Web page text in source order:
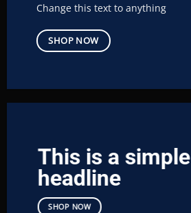
Change this text to anything
SHOP NOW
This is a simple
headline
SHOP NOW